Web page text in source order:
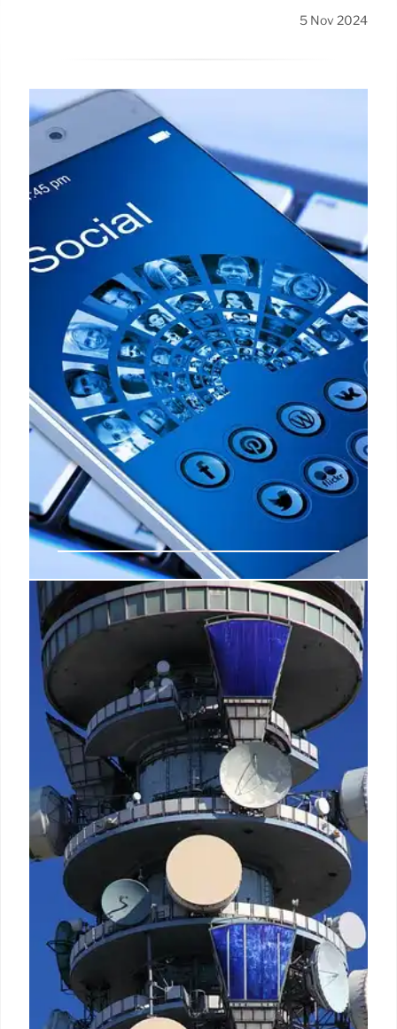
5 Nov 2024
Vodafone Idea inks network deal
worth ₹14K cr with Ericsson
Insiders said that over the past few weeks Ericsson
and South Korea's Samsung were locked in a fierce
duel that resulted in the Swedish vendor bagging
the plum 4G/5G gear supply contract from Vi for
Delhi.
13 Oct 2024